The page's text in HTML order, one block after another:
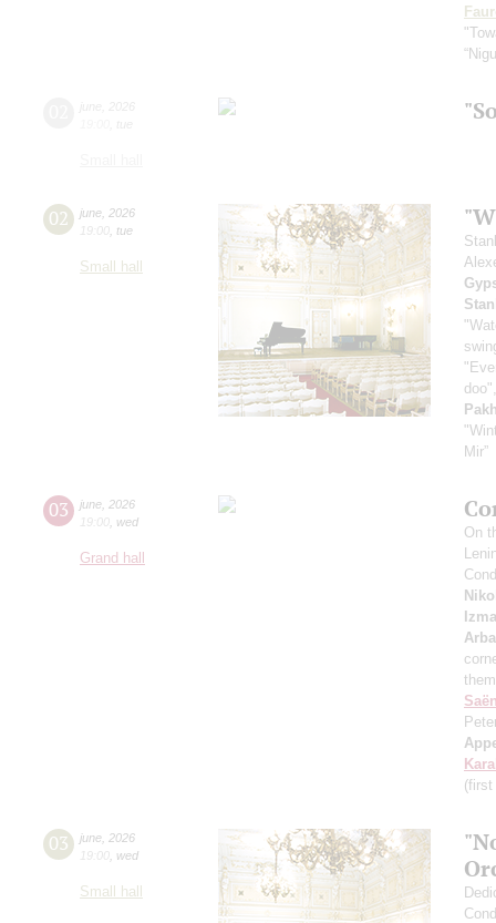
02 june 2026
19:00 tue
Small hall
Mir”
03 june 2026
19:00 wed
Grand hall
On
(first
03 june 2026
19:00 wed
Small hall